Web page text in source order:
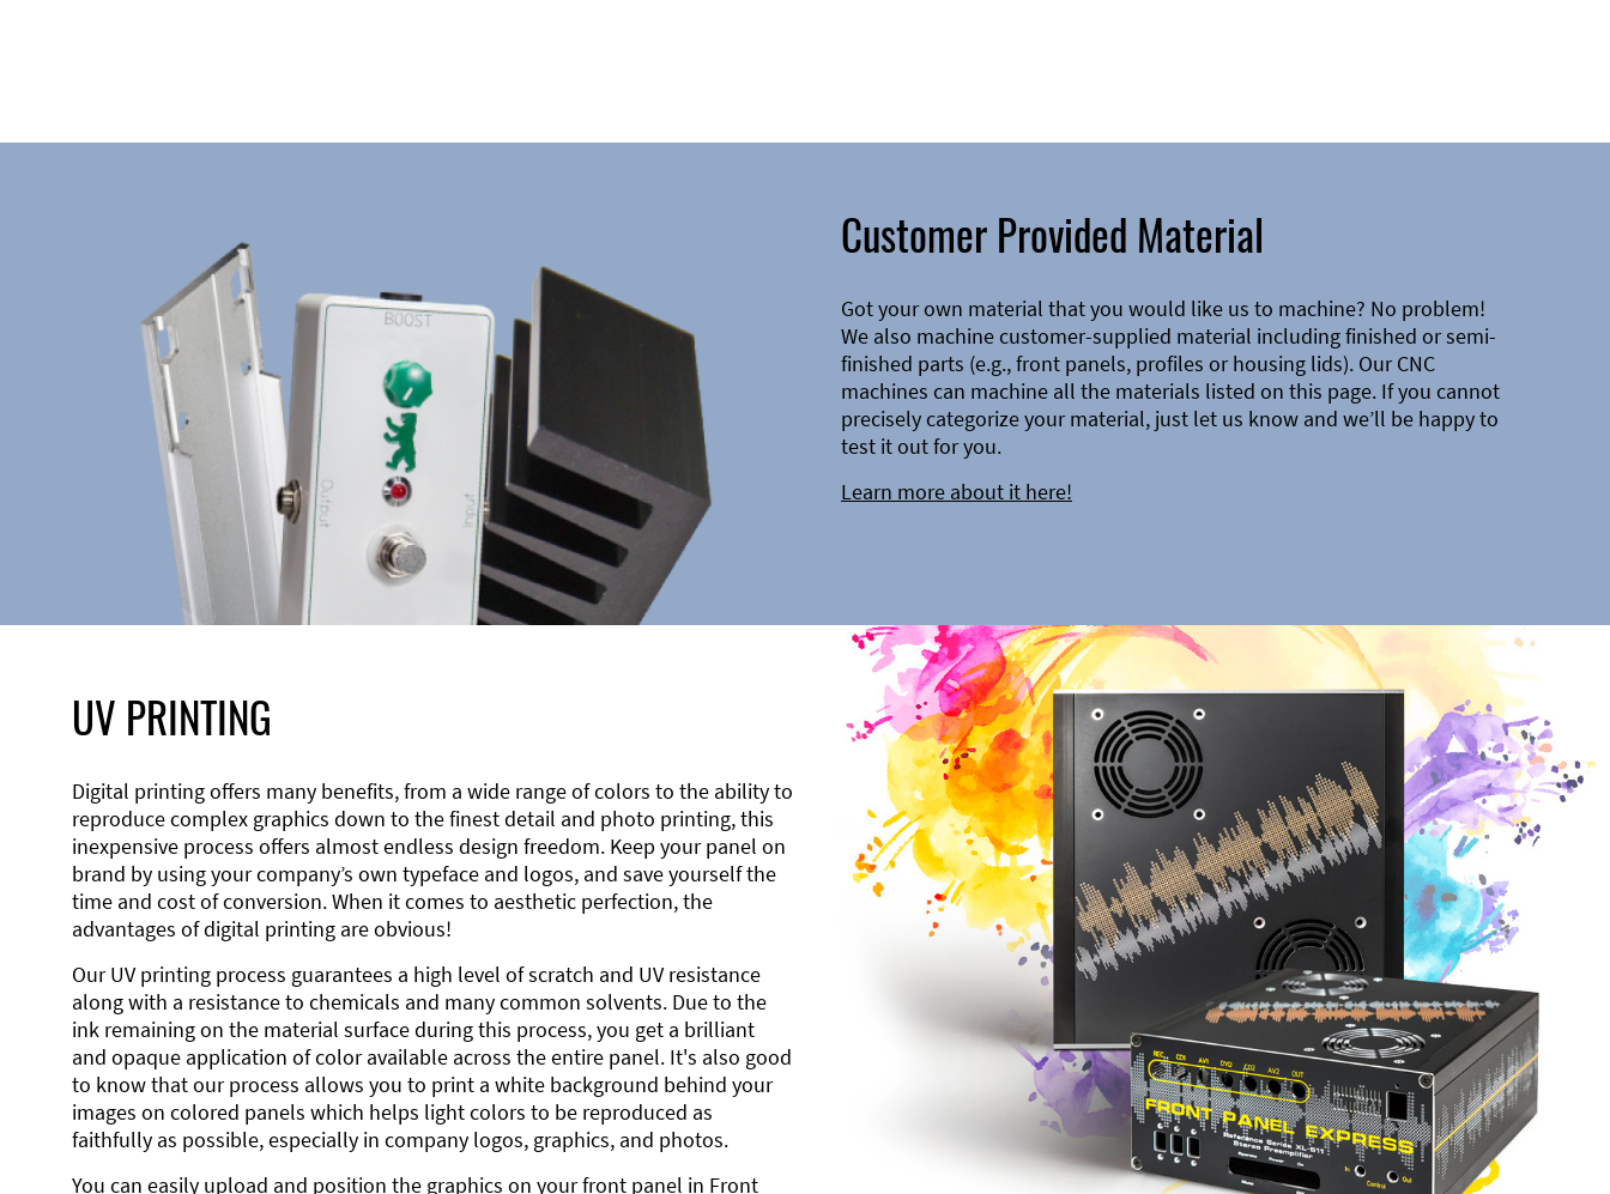
Customer Provided Material
Got your own material that you would like us to machine? No problem!
We also machine customer-supplied material including finished or semi-
finished parts (e.g., front panels, profiles or housing lids). Our CNC
machines can machine all the materials listed on this page. If you cannot
precisely categorize your material, just let us know and we’ll be happy to
test it out for you.
Learn more about it here!
UV PRINTING
Digital printing offers many benefits, from a wide range of colors to the ability to
reproduce complex graphics down to the finest detail and photo printing, this
inexpensive process offers almost endless design freedom. Keep your panel on
brand by using your company’s own typeface and logos, and save yourself the
time and cost of conversion. When it comes to aesthetic perfection, the
advantages of digital printing are obvious!
Our UV printing process guarantees a high level of scratch and UV resistance
along with a resistance to chemicals and many common solvents. Due to the
ink remaining on the material surface during this process, you get a brilliant
and opaque application of color available across the entire panel. It's also good
to know that our process allows you to print a white background behind your
images on colored panels which helps light colors to be reproduced as
faithfully as possible, especially in company logos, graphics, and photos.
You can easily upload and position the graphics on your front panel in Front